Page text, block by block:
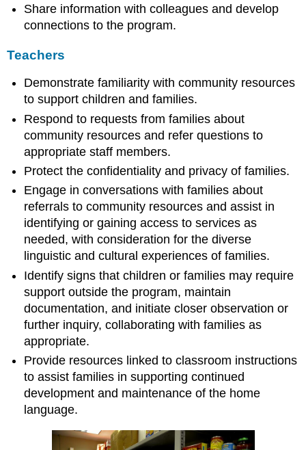
Share information with colleagues and develop
connections to the program.
Teachers
Demonstrate familiarity with community resources
to support children and families.
Respond to requests from families about
community resources and refer questions to
appropriate staff members.
Protect the confidentiality and privacy of families.
Engage in conversations with families about
referrals to community resources and assist in
identifying or gaining access to services as
needed, with consideration for the diverse
linguistic and cultural experiences of families.
Identify signs that children or families may require
support outside the program, maintain
documentation, and initiate closer observation or
further inquiry, collaborating with families as
appropriate.
Provide resources linked to classroom instructions
to assist families in supporting continued
development and maintenance of the home
language.